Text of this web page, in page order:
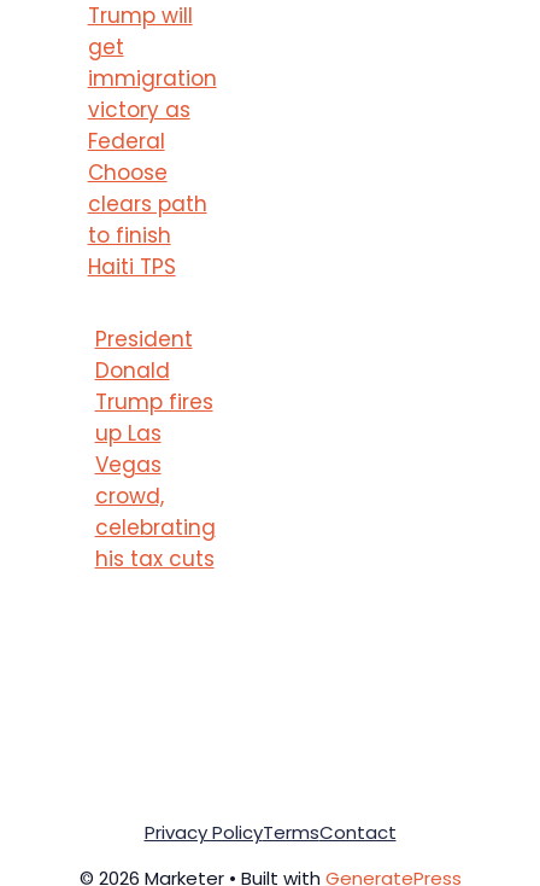
Trump will
get
immigration
victory as
Federal
Choose
clears path
to finish
Haiti TPS
President
Donald
Trump fires
up Las
Vegas
crowd,
celebrating
his tax cuts
© 2026 Marketer • Built with GeneratePress
Privacy PolicyTermsContact